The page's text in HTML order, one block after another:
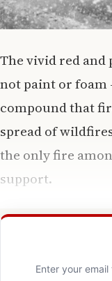
The vivid red
not paint or foam
compound that
spread of
the only fire
support.
Enter your